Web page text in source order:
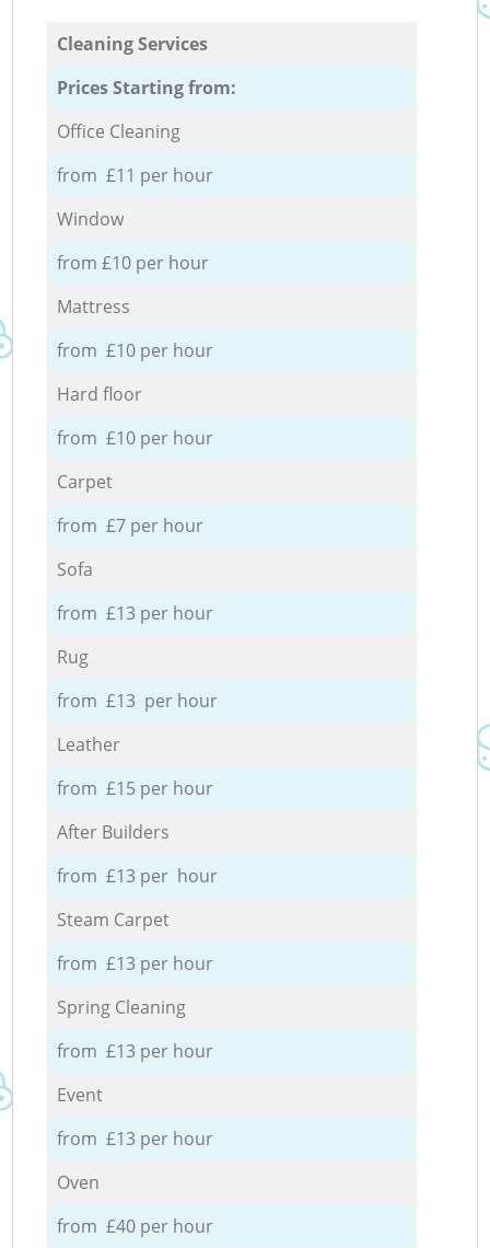
Cleaning Services
Prices Starting from:
Office Cleaning
from £11 per hour
Window
from £10 per hour
Mattress
from £10 per hour
Hard floor
from £10 per hour
Carpet
from £7 per hour
Sofa
from £13 per hour
Rug
from £13 per hour
Leather
from £15 per hour
After Builders
from £13 per hour
Steam Carpet
from £13 per hour
Spring Cleaning
from £13 per hour
Event
from £13 per hour
Oven
from £40 per hour